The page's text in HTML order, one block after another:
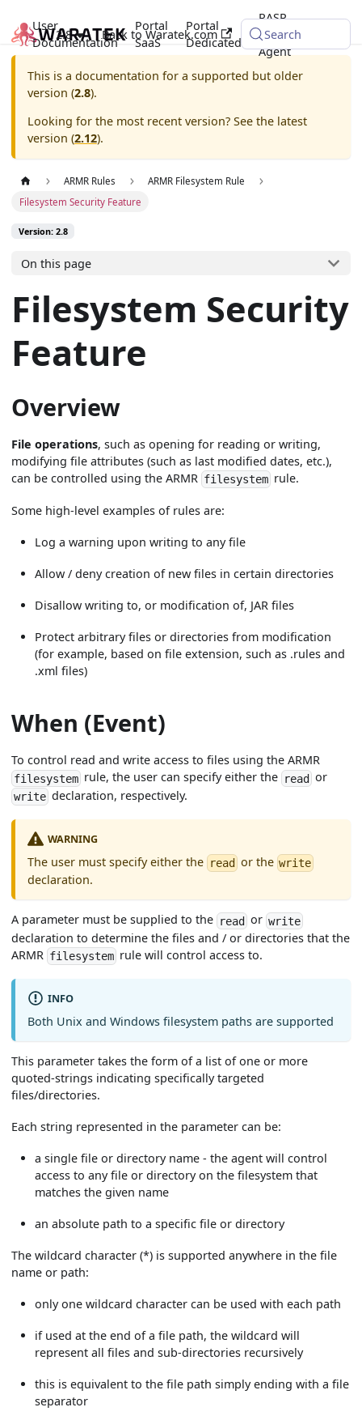
User
Documentation
Portal
SaaS
Portal
Dedicated
RASP
Java
Agent
2.8 Back to Waratek.com Search
This is a documentation for a supported but older
version (2.8).
Looking for the most recent version? See the latest
version (2.12).
ARMR Rules
ARMR Filesystem Rule
Filesystem Security Feature
Version: 2.8
On this page
Filesystem Security
Feature
Overview
File operations, such as opening for reading or writing,
modifying file attributes (such as last modified dates, etc.),
can be controlled using the ARMR filesystem rule.
Some high-level examples of rules are:
Log a warning upon writing to any file
Allow / deny creation of new files in certain directories
Disallow writing to, or modification of, JAR files
Protect arbitrary files or directories from modification
(for example, based on file extension, such as .rules and
.xml files)
When (Event)
To control read and write access to files using the ARMR
filesystem rule, the user can specify either the reador
write declaration, respectively.
WARNING
The user must specify either the read or the write
declaration.
A parameter must be supplied to the read orwrite
declaration to determine the files and / or directories that the
ARMR filesystem rule will control access to.
INFO
Both Unix and Windows filesystem paths are supported
This parameter takes the form of a list of one or more
quoted-strings indicating specifically targeted
files/directories.
Each string represented in the parameter can be:
a single file or directory name - the agent will control
access to any file or directory on the filesystem that
matches the given name
an absolute path to a specific file or directory
The wildcard character (*) is supported anywhere in the file
name or path:
only one wildcard character can be used with each path
if used at the end of a file path, the wildcard will
represent all files and sub-directories recursively
this is equivalent to the file path simply ending with a file
separator